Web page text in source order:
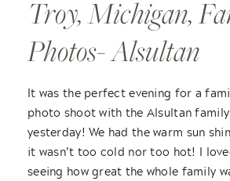
It was the perfect evening for a
photo shoot with the Alsultan family
yesterday! We had the warm sun
it wasn’t too cold nor too hot! I
seeing how great the whole family
Troy, Michigan,
Photos- Alsultan
Family